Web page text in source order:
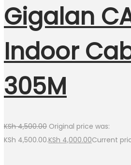
Gigalan
Indoor
305M
KSh4,500.00 Original price was:
KSh 4,500.00.KSh 4,000.00Current